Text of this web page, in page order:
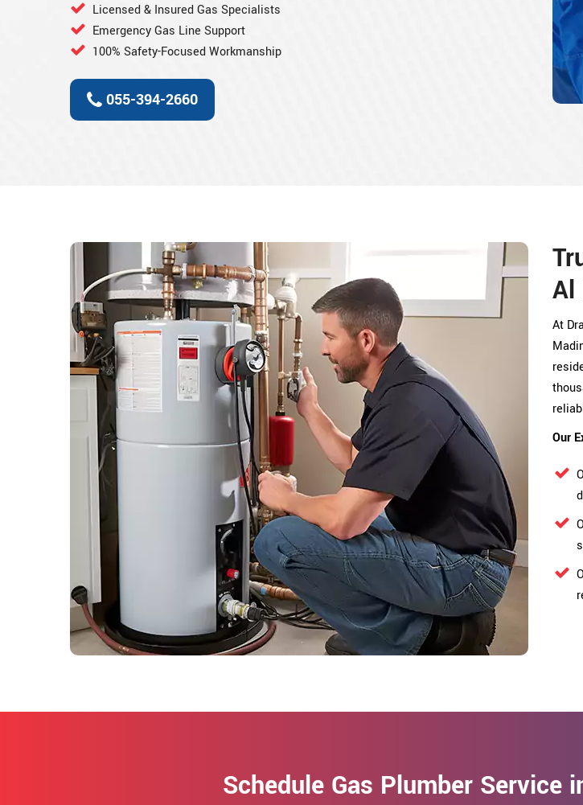
Licensed & Insured Gas Specialists
Emergency Gas Line Support
100% Safety-Focused Workmanship
055-394-2660
Al
At
Our
Schedule Gas Plumber Service